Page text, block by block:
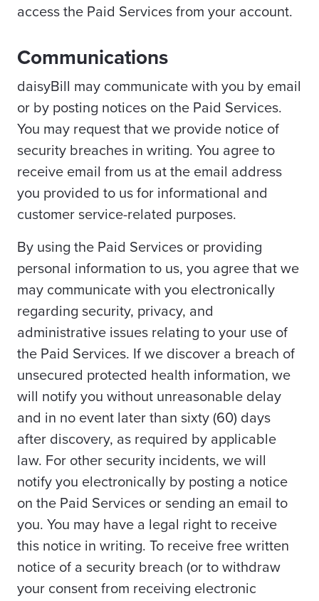
access the Paid Services from your account.
Communications
daisyBill may communicate with you by email
or by posting notices on the Paid Services.
You may request that we provide notice of
security breaches in writing. You agree to
receive email from us at the email address
you provided to us for informational and
customer service-related purposes.
By using the Paid Services or providing
personal information to us, you agree that we
may communicate with you electronically
regarding security, privacy, and
administrative issues relating to your use of
the Paid Services. If we discover a breach of
unsecured protected health information, we
will notify you without unreasonable delay
and in no event later than sixty (60) days
after discovery, as required by applicable
law. For other security incidents, we will
notify you electronically by posting a notice
on the Paid Services or sending an email to
you. You may have a legal right to receive
this notice in writing. To receive free written
notice of a security breach (or to withdraw
your consent from receiving electronic